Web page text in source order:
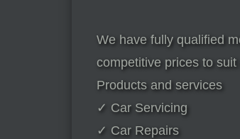
We have fully qualified
competitive prices to
Products and services
✓ Car Servicing
✓ Car Repairs